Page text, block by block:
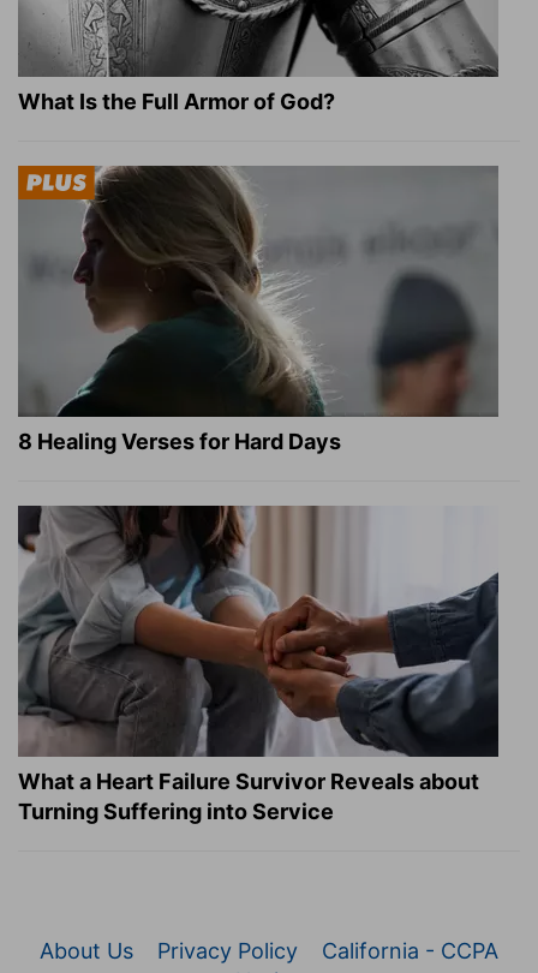
What Is the Full Armor of God?
8 Healing Verses for Hard Days
What a Heart Failure Survivor Reveals about
Turning Suffering into Service
About Us Privacy Policy
California - CCPA